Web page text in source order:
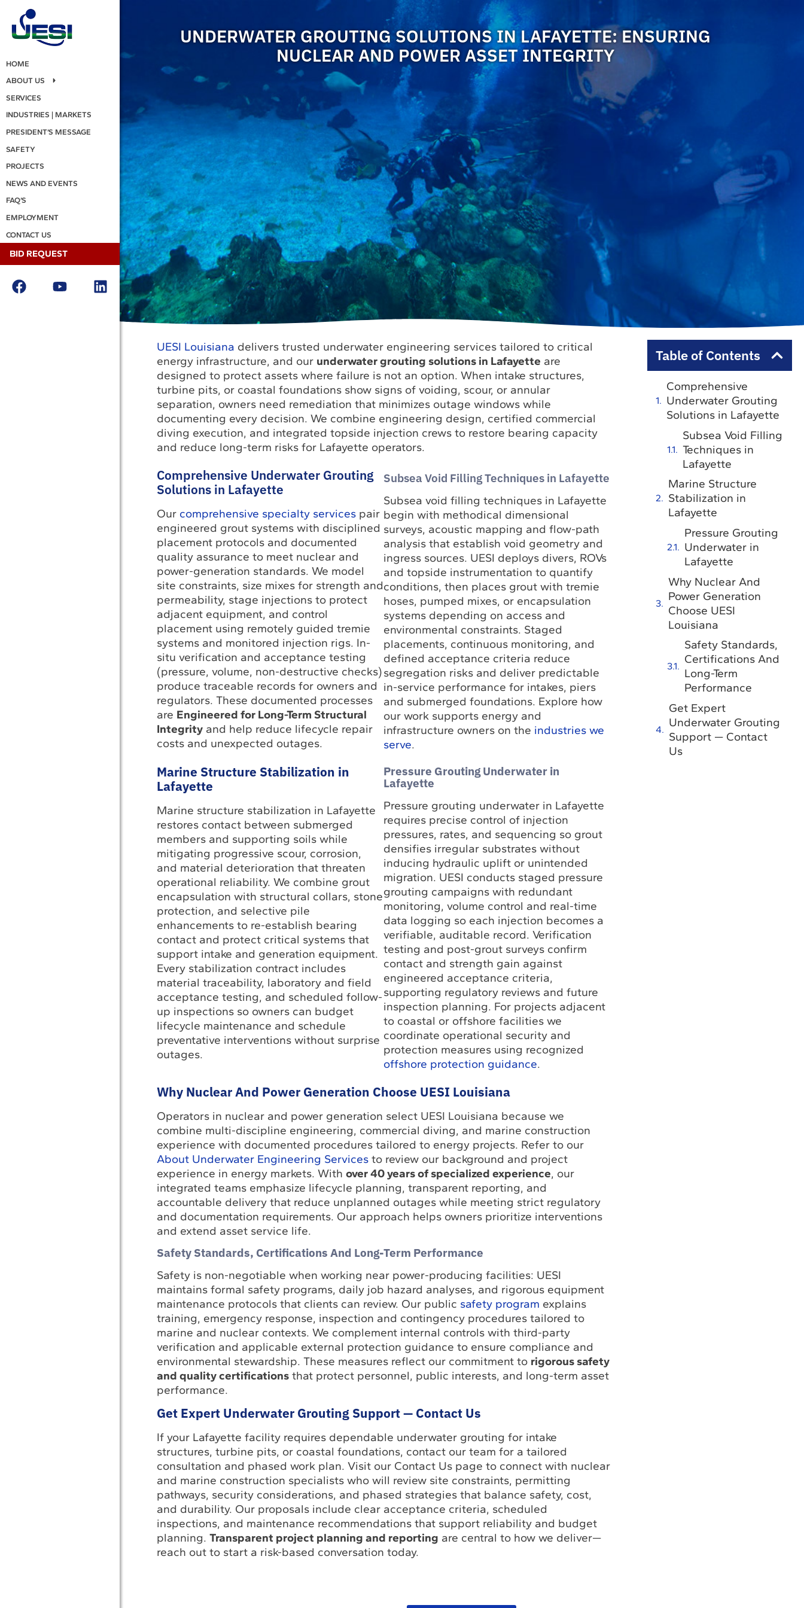
HOME
ABOUT US
SERVICES
INDUSTRIES | MARKETS
PRESIDENT’S MESSAGE
SAFETY
PROJECTS
NEWS AND EVENTS
FAQ’S
EMPLOYMENT
CONTACT US
BID REQUEST
UNDERWATER GROUTING SOLUTIONS IN LAFAYETTE: ENSURING
NUCLEAR AND POWER ASSET INTEGRITY
UESI Louisiana delivers trusted underwater engineering services tailored to critical
energy infrastructure, and our underwater grouting solutions in Lafayette are
designed to protect assets where failure is not an option. When intake structures,
turbine pits, or coastal foundations show signs of voiding, scour, or annular
separation, owners need remediation that minimizes outage windows while
documenting every decision. We combine engineering design, certified commercial
diving execution, and integrated topside injection crews to restore bearing capacity
and reduce long-term risks for Lafayette operators.
Comprehensive Underwater Grouting
Solutions in Lafayette
Ourcomprehensive specialty servicespair
engineered grout systems with disciplined
placement protocols and documented
quality assurance to meet nuclear and
power-generation standards. We model
site constraints, size mixes for strength and
permeability, stage injections to protect
adjacent equipment, and control
placement using remotely guided tremie
systems and monitored injection rigs. In-
situ verification and acceptance testing
(pressure, volume, non-destructive checks)
produce traceable records for owners and
regulators. These documented processes
are Engineered for Long-Term Structural
Integrityand help reduce lifecycle repair
costs and unexpected outages.
Subsea Void Filling Techniques in Lafayette
Subsea void filling techniques in Lafayette
begin with methodical dimensional
surveys, acoustic mapping and flow-path
analysis that establish void geometry and
ingress sources. UESI deploys divers, ROVs
and topside instrumentation to quantify
conditions, then places grout with tremie
hoses, pumped mixes, or encapsulation
systems depending on access and
environmental constraints. Staged
placements, continuous monitoring, and
defined acceptance criteria reduce
segregation risks and deliver predictable
in-service performance for intakes, piers
and submerged foundations. Explore how
our work supports energy and
infrastructure owners on the industries we
serve.
Marine Structure Stabilization in
Lafayette
Marine structure stabilization in Lafayette
restores contact between submerged
members and supporting soils while
mitigating progressive scour, corrosion,
and material deterioration that threaten
operational reliability. We combine grout
encapsulation with structural collars, stone
protection, and selective pile
enhancements to re-establish bearing
contact and protect critical systems that
support intake and generation equipment.
Every stabilization contract includes
material traceability, laboratory and field
acceptance testing, and scheduled follow-
up inspections so owners can budget
lifecycle maintenance and schedule
preventative interventions without surprise
outages.
Pressure Grouting Underwater in
Lafayette
Pressure grouting underwater in Lafayette
requires precise control of injection
pressures, rates, and sequencing so grout
densifies irregular substrates without
inducing hydraulic uplift or unintended
migration. UESI conducts staged pressure
grouting campaigns with redundant
monitoring, volume control and real-time
data logging so each injection becomes a
verifiable, auditable record. Verification
testing and post-grout surveys confirm
contact and strength gain against
engineered acceptance criteria,
supporting regulatory reviews and future
inspection planning. For projects adjacent
to coastal or offshore facilities we
coordinate operational security and
protection measures using recognized
offshore protection guidance.
Why Nuclear And Power Generation Choose UESI Louisiana
Operators in nuclear and power generation select UESI Louisiana because we
combine multi-discipline engineering, commercial diving, and marine construction
experience with documented procedures tailored to energy projects. Refer to our
About Underwater Engineering Servicesto review our background and project
experience in energy markets. With over 40 years of specialized experience, our
integrated teams emphasize lifecycle planning, transparent reporting, and
accountable delivery that reduce unplanned outages while meeting strict regulatory
and documentation requirements. Our approach helps owners prioritize interventions
and extend asset service life.
Safety Standards, Certifications And Long-Term Performance
Safety is non-negotiable when working near power-producing facilities: UESI
maintains formal safety programs, daily job hazard analyses, and rigorous equipment
maintenance protocols that clients can review. Our public safety program explains
training, emergency response, inspection and contingency procedures tailored to
marine and nuclear contexts. We complement internal controls with third-party
verification and applicable external protection guidance to ensure compliance and
environmental stewardship. These measures reflect our commitment to rigorous safety
and quality certificationsthat protect personnel, public interests, and long-term asset
performance.
Get Expert Underwater Grouting Support — Contact Us
If your Lafayette facility requires dependable underwater grouting for intake
structures, turbine pits, or coastal foundations, contact our team for a tailored
consultation and phased work plan. Visit our Contact Us page to connect with nuclear
and marine construction specialists who will review site constraints, permitting
pathways, security considerations, and phased strategies that balance safety, cost,
and durability. Our proposals include clear acceptance criteria, scheduled
inspections, and maintenance recommendations that support reliability and budget
planning. Transparent project planning and reporting are central to how we deliver—
reach out to start a risk-based conversation today.
Table of Contents
Comprehensive
Underwater Grouting
Solutions in Lafayette
Subsea Void Filling
Techniques in
Lafayette
Marine Structure
Stabilization in
Lafayette
Pressure Grouting
Underwater in
Lafayette
Why Nuclear And
Power Generation
Choose UESI
Louisiana
Safety Standards,
Certifications And
Long-Term
Performance
Get Expert
Underwater Grouting
Support — Contact
Us